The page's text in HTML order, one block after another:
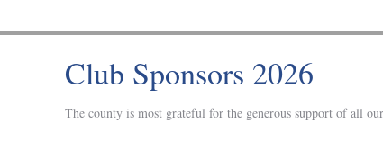
Club Sponsors 2026
The county is most grateful for the generous support of all